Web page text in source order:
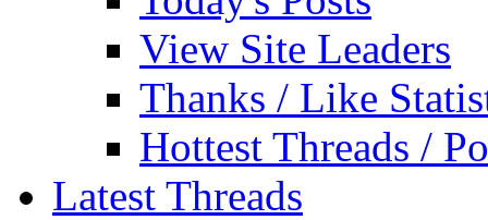
View Site Leaders
Thanks / Like
Hottest Threads /
Latest Threads